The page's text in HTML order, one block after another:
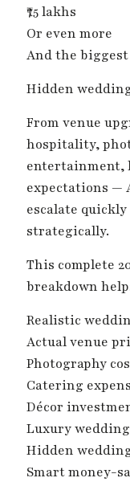
₹75 lakhs
Or even more
And the biggest
Hidden
From venue
hospitality,
entertainment,
expectations —
escalate
strategically.
This complete
breakdown
Realistic
Actual venue
Photography
Catering
Décor
Luxury
Hidden
Smart money-